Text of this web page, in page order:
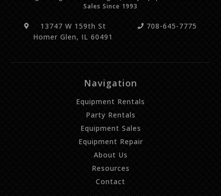
Sales Since 1993
13747 W 159th St
Homer Glen, IL 60491
708-645-7775
Navigation
Equipment Rentals
Party Rentals
Equipment Sales
Equipment Repair
About Us
Resources
Contact